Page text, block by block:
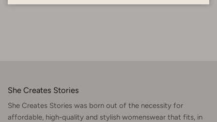
She Creates Stories
She Creates Stories was born out of the necessity for
affordable, high-quality and stylish womenswear that fits, in